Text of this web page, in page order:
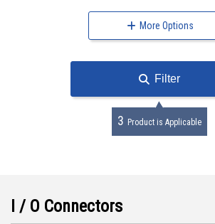
More Options
Filter
3 Product is Applicable
I / O Connectors